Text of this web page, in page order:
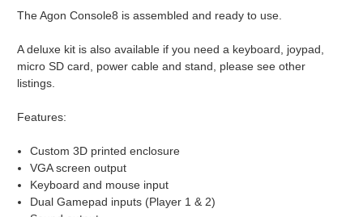
The Agon Console8 is assembled and ready to use.
A deluxe kit is also available if you need a keyboard, joypad,
micro SD card, power cable and stand, please see other
listings.
Features:
Custom 3D printed enclosure
VGA screen output
Keyboard and mouse input
Dual Gamepad inputs (Player 1 & 2)